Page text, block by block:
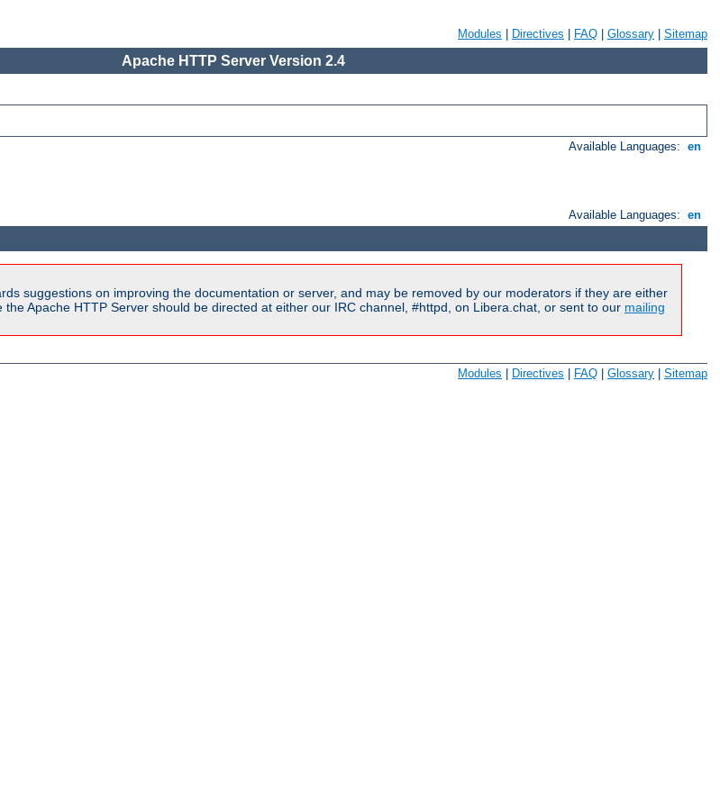
Modules Directives FAQ Glossary Sitemap
Apache HTTP Server Version 2.4
Available Languages: en
Available Languages: en
suggestions on improving the documentation or server, and may be removed by our moderators if they are either
Apache HTTP Server should be directed at either our IRC channel, #httpd, on Libera.chat, or sent to our mailing
Modules Directives FAQ Glossary Sitemap